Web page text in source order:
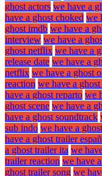
ghost actors we have a
have a ghost choked we
ghost imdb we have a
interview we have a
ghost netflix we have a
release date we have a
netflix we have a ghost
reaction we have a ghost
have a ghost reparto we
ghost scene we have a
have a ghost soundtrack
sub indo we have a
have a ghost trailer
a ghost trailer ita we
trailer reaction we have
ghost trailer song we